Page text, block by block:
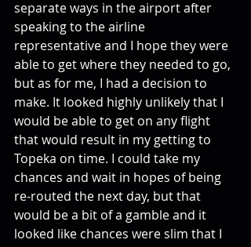
separate ways in the airport after
speaking to the airline
representative and I hope they were
able to get where they needed to go,
but as for me, I had a decision to
make. It looked highly unlikely that I
would be able to get on any flight
that would result in my getting to
Topeka on time. I could take my
chances and wait in hopes of being
re-routed the next day, but that
would be a bit of a gamble and it
looked like chances were slim that I